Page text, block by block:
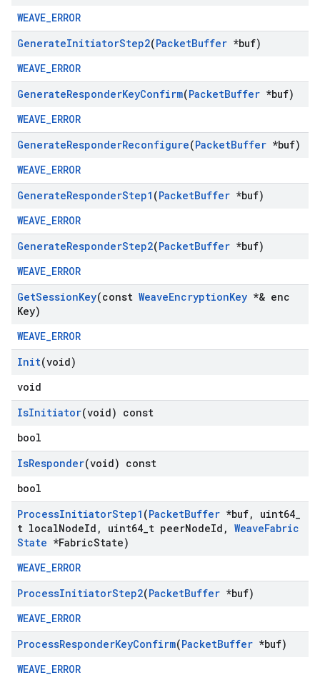
WEAVE_ERROR
GenerateInitiatorStep2(PacketBuffer *buf)
WEAVE_ERROR
GenerateResponderKeyConfirm(PacketBuffer *buf)
WEAVE_ERROR
GenerateResponderReconfigure(PacketBuffer *buf)
WEAVE_ERROR
GenerateResponderStep1 (PacketBuffer *buf)
WEAVE_ERROR
GenerateResponderStep2(PacketBuffer *buf)
WEAVE_ERROR
GetSessionKey(const WeaveEncryptionKey *& enc
Key)
WEAVE_ERROR
Init(void)
void
IsInitiator(void) const
bool
IsResponder(void) const
bool
ProcessInitiatorStep1 (PacketBuffer *buf, uint64
t localNodeId , uint64 t peerNodeId , WeaveFabric
State *FabricState)
WEAVE_ERROR
ProcessInitiatorStep2(PacketBuffer *buf)
WEAVE_ERROR
ProcessResponderKeyConfirm(PacketBuffer *buf)
WEAVE_ERROR